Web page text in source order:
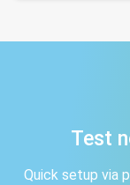
Test
Quick setup via